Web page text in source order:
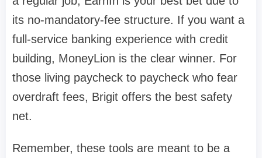
its no-mandatory-fee structure. If you want a
full-service banking experience with credit
building, MoneyLion is the clear winner. For
those living paycheck to paycheck who fear
overdraft fees, Brigit offers the best safety
net.
Remember, these tools are meant to be a